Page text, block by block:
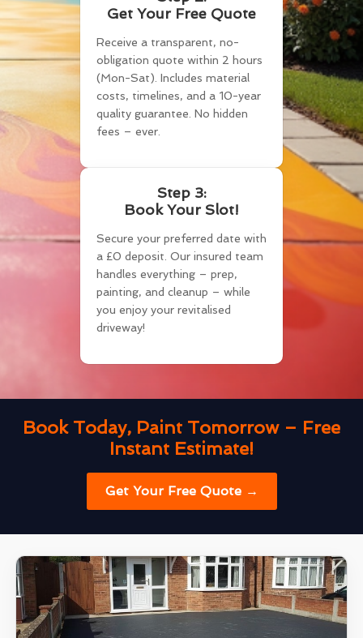
Get Your Free Quote
Receive a transparent, no-
obligation quote within 2 hours
(Mon-Sat). Includes material
costs, timelines, and a 10-year
quality guarantee. No hidden
fees – ever.
Step 3:
Book Your Slot!
Secure your preferred date with
a £0 deposit. Our insured team
handles everything – prep,
painting, and cleanup – while
you enjoy your revitalised
driveway!
Book Today, Paint Tomorrow – Free
Instant Estimate!
Get Your Free Quote →